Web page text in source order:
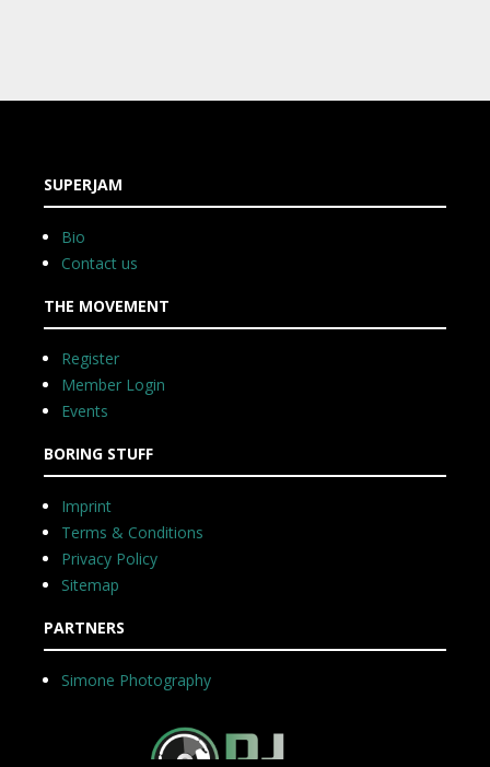
SUPERJAM
Bio
Contact us
THE MOVEMENT
Register
Member Login
Events
BORING STUFF
Imprint
Terms & Conditions
Privacy Policy
Sitemap
PARTNERS
Simone Photography